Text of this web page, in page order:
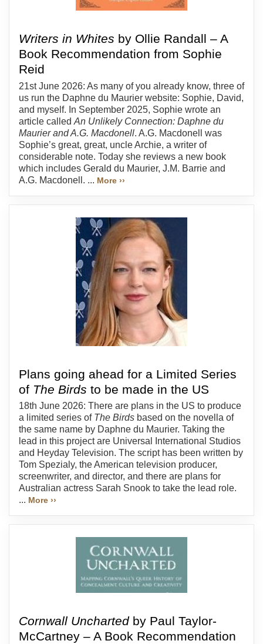
Writers in Whites by Ollie Randall – A
Book Recommendation from Sophie
Reid
21st June 2026: As many of you already know, three of
us run the Daphne du Maurier website: Sophie, David,
and myself. In September 2025, Sophie wrote an
article called An Unlikely Connection: Daphne du
Maurier and A.G. Macdonell. A.G. Macdonell was
Sophie’s great, great, uncle Archie, a writer of
considerable note. Today she reviews a new book
which includes Gerald du Maurier, J.M. Barrie and
A.G. Macdonell. ... More ››
Plans going ahead for a Limited Series
of The Birds to be made in the US
18th June 2026: There are plans in the US to produce
a limited series of The Birds based on the novella of
the same name by Daphne du Maurier. Taking the
lead in this project are Universal International Studios
and Heyday Television. The script has been written by
Tom Spezialy, the American television producer,
screenwriter, and director, and there are plans for
Australian actress Sarah Snook to take the lead role.
... More ››
Cornwall Unchartedby Paul Taylor-
McCartney – A Book Recommendation